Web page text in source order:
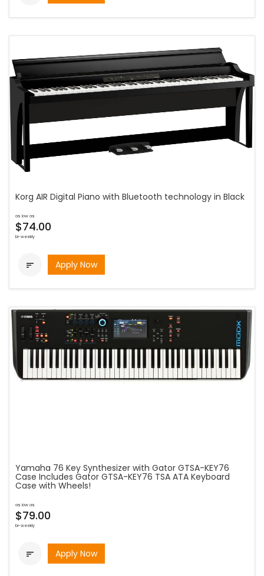
Korg AIR Digital Piano with Bluetooth technology in Black
as low as
$74.00
bi-weekly
 Apply Now
Yamaha 76 Key Synthesizer with Gator GTSA-KEY76
Case Includes Gator GTSA-KEY76 TSA ATA Keyboard
Case with Wheels!
as low as
$79.00
bi-weekly
 Apply Now